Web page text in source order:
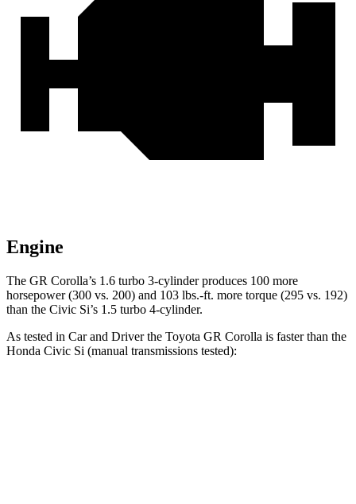
Engine
The GR Corolla’s 1.6 turbo 3-cylinder produces 100 more
horsepower (300 vs. 200) and 103 lbs.-ft. more torque (295 vs. 192)
than the Civic Si’s 1.5 turbo 4-cylinder.
As tested in Car and Driverthe Toyota GR Corolla is faster than the
Honda Civic Si (manual transmissions tested):